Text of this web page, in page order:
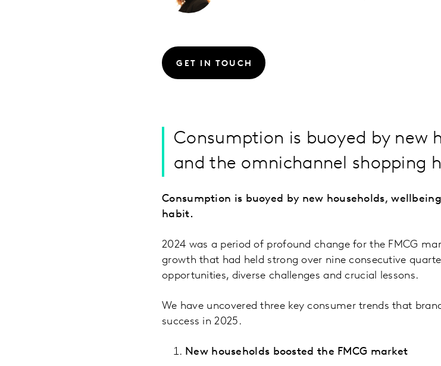
GET IN TOUCH
Consumption is buoyed by new
and the omnichannel shopping
Consumption is buoyed by new households,
habit.
2024 was a period of profound change for the FMCG
growth that had held strong over nine consecutive
opportunities, diverse challenges and crucial lessons.
We have uncovered three key consumer trends that
success in 2025.
New households boosted the FMCG market